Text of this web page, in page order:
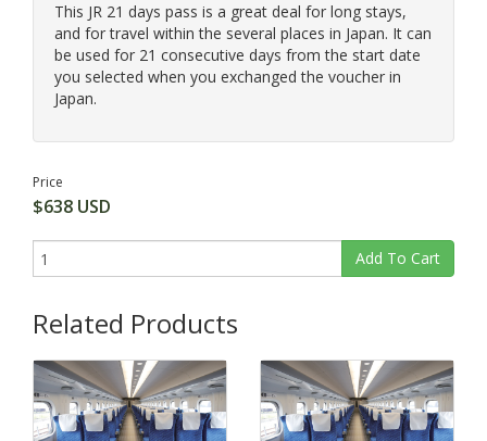
This JR 21 days pass is a great deal for long stays,
and for travel within the several places in Japan. It can
be used for 21 consecutive days from the start date
you selected when you exchanged the voucher in
Japan.
Price
$638 USD
Add To Cart
Related Products